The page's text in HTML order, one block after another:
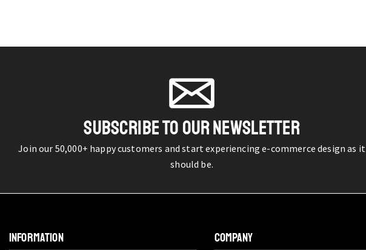
SUBSCRIBE TO OUR NEWSLETTER
Join our 50,000+ happy customers and start experiencing e-commerce design as it
should be.
INFORMATION COMPANY